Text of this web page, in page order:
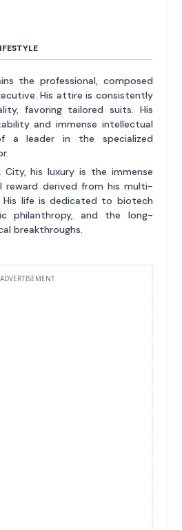
the professional, composed
His attire is consistently
favoring tailored suits. His
and immense intellectual
a leader in the specialized
City, his luxury is the immense
reward derived from his multi-
His life is dedicated to biotech
philanthropy, and the long-
breakthroughs.
ADVERTISEMENT